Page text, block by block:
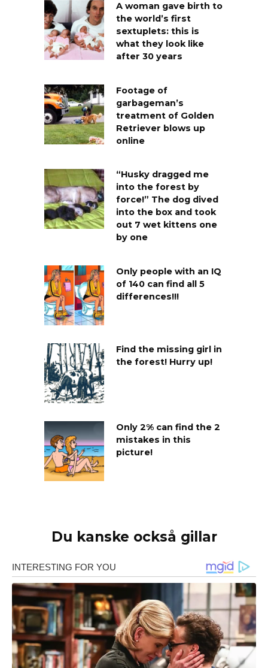
A woman gave birth to
the world’s first
sextuplets: this is
what they look like
after 30 years
Footage of
garbageman’s
treatment of Golden
Retriever blows up
online
“Husky dragged me
into the forest by
force!” The dog dived
into the box and took
out 7 wet kittens one
by one
Only people with an IQ
of 140 can find all 5
differences!!!
Find the missing girl in
the forest! Hurry up!
Only 2% can find the 2
mistakes in this
picture!
Du kanske också gillar